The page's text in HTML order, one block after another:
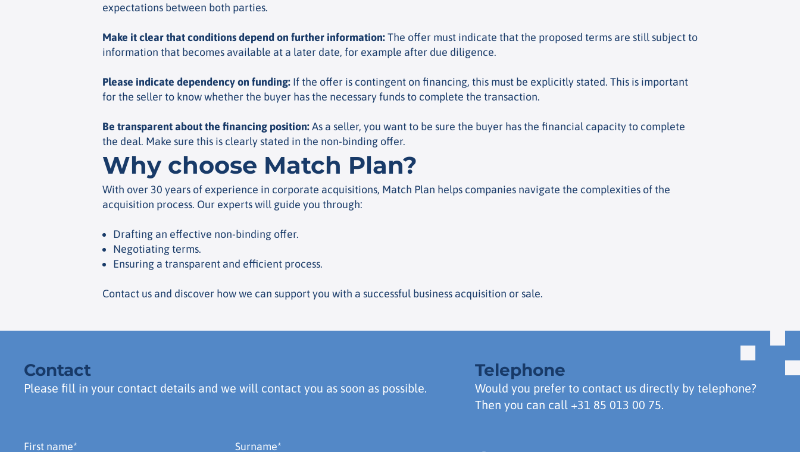
expectations between both parties.
Make it clear that conditions depend on further information:The offer must indicate that the proposed terms are still subject to
information that becomes available at a later date, for example after due diligence.
Please indicate dependency on funding: If the offer is contingent on financing, this must be explicitly stated. This is important
for the seller to know whether the buyer has the necessary funds to complete the transaction.
Be transparent about the financing position:As a seller, you want to be sure the buyer has the financial capacity to complete
the deal. Make sure this is clearly stated in the non-binding offer.
Why choose Match Plan?
With over 30 years of experience in corporate acquisitions, Match Plan helps companies navigate the complexities of the
acquisition process. Our experts will guide you through:
Drafting an effective non-binding offer.
Negotiating terms.
Ensuring a transparent and efficient process.
Contact us and discover how we can support you with a successful business acquisition or sale.
Contact
Please fill in your contact details and we will contact you as soon as possible.
Telephone
Would you prefer to contact us directly by telephone?
Then you can call +31 85 013 00 75